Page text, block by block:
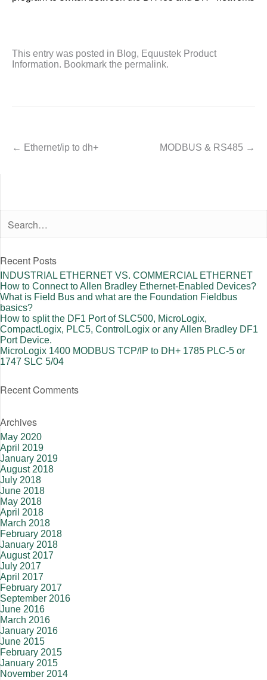
This entry was posted in Blog, Equustek Product
Information. Bookmark the permalink.
Post navigation
← Ethernet/ip to dh+ MODBUS & RS485 →
Recent Posts
INDUSTRIAL ETHERNET VS. COMMERCIAL ETHERNET
How to Connect to Allen Bradley Ethernet-Enabled Devices?
What is Field Bus and what are the Foundation Fieldbus
basics?
How to split the DF1 Port of SLC500, MicroLogix,
CompactLogix, PLC5, ControlLogix or any Allen Bradley DF1
Port Device.
MicroLogix 1400 MODBUS TCP/IP to DH+ 1785 PLC-5 or
1747 SLC 5/04
Recent Comments
Archives
May 2020
April 2019
January 2019
August 2018
July 2018
June 2018
May 2018
April 2018
March 2018
February 2018
January 2018
August 2017
July 2017
April 2017
February 2017
September 2016
June 2016
March 2016
January 2016
June 2015
February 2015
January 2015
November 2014